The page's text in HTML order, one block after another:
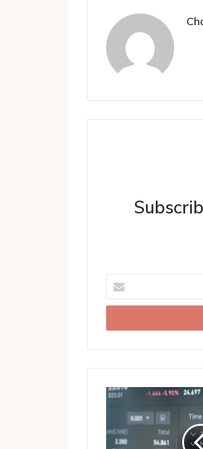
your
Email